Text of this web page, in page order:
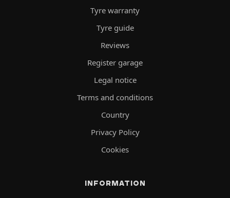
Tyre warranty
Tyre guide
Reviews
Register garage
Legal notice
Terms and conditions
Country
Privacy Policy
Cookies
INFORMATION